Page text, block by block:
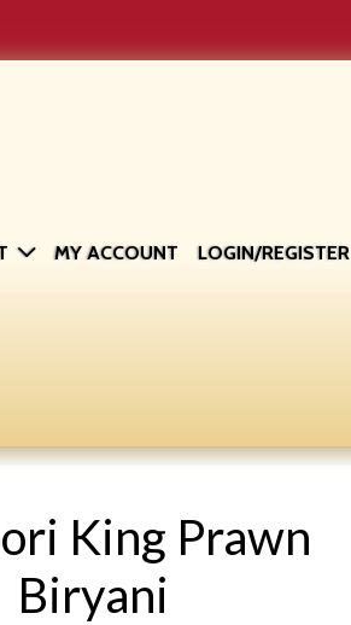
MY ACCOUNT LOGIN/REGISTER
King Prawn
Biryani